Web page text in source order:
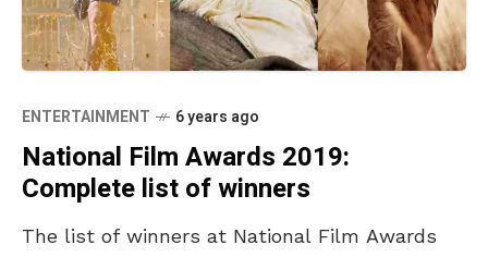
ENTERTAINMENT 6 years ago
National Film Awards 2019:
Complete list of winners
The list of winners at National Film Awards